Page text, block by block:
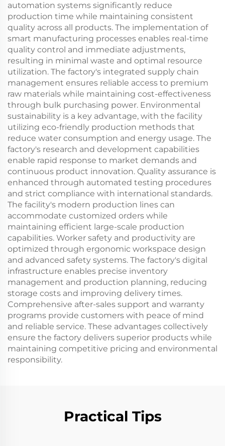
automation systems significantly reduce
production time while maintaining consistent
quality across all products. The implementation of
smart manufacturing processes enables real-time
quality control and immediate adjustments,
resulting in minimal waste and optimal resource
utilization. The factory's integrated supply chain
management ensures reliable access to premium
raw materials while maintaining cost-effectiveness
through bulk purchasing power. Environmental
sustainability is a key advantage, with the facility
utilizing eco-friendly production methods that
reduce water consumption and energy usage. The
factory's research and development capabilities
enable rapid response to market demands and
continuous product innovation. Quality assurance is
enhanced through automated testing procedures
and strict compliance with international standards.
The facility's modern production lines can
accommodate customized orders while
maintaining efficient large-scale production
capabilities. Worker safety and productivity are
optimized through ergonomic workspace design
and advanced safety systems. The factory's digital
infrastructure enables precise inventory
management and production planning, reducing
storage costs and improving delivery times.
Comprehensive after-sales support and warranty
programs provide customers with peace of mind
and reliable service. These advantages collectively
ensure the factory delivers superior products while
maintaining competitive pricing and environmental
responsibility.
Practical Tips